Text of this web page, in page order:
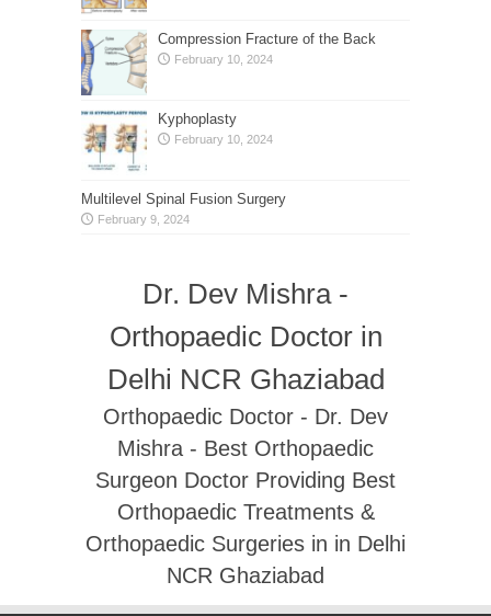
Compression Fracture of the Back
February 10, 2024
Kyphoplasty
February 10, 2024
Multilevel Spinal Fusion Surgery
February 9, 2024
Dr. Dev Mishra -
Orthopaedic Doctor in
Delhi NCR Ghaziabad
Orthopaedic Doctor - Dr. Dev
Mishra - Best Orthopaedic
Surgeon Doctor Providing Best
Orthopaedic Treatments &
Orthopaedic Surgeries in in Delhi
NCR Ghaziabad